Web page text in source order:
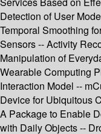
Detection of User
Temporal Smoothing
Sensors -- Activity
Manipulation of
Wearable Computing
Interaction Model --
Device for Ubiquitous
A Package to Enable
with Daily Objects --